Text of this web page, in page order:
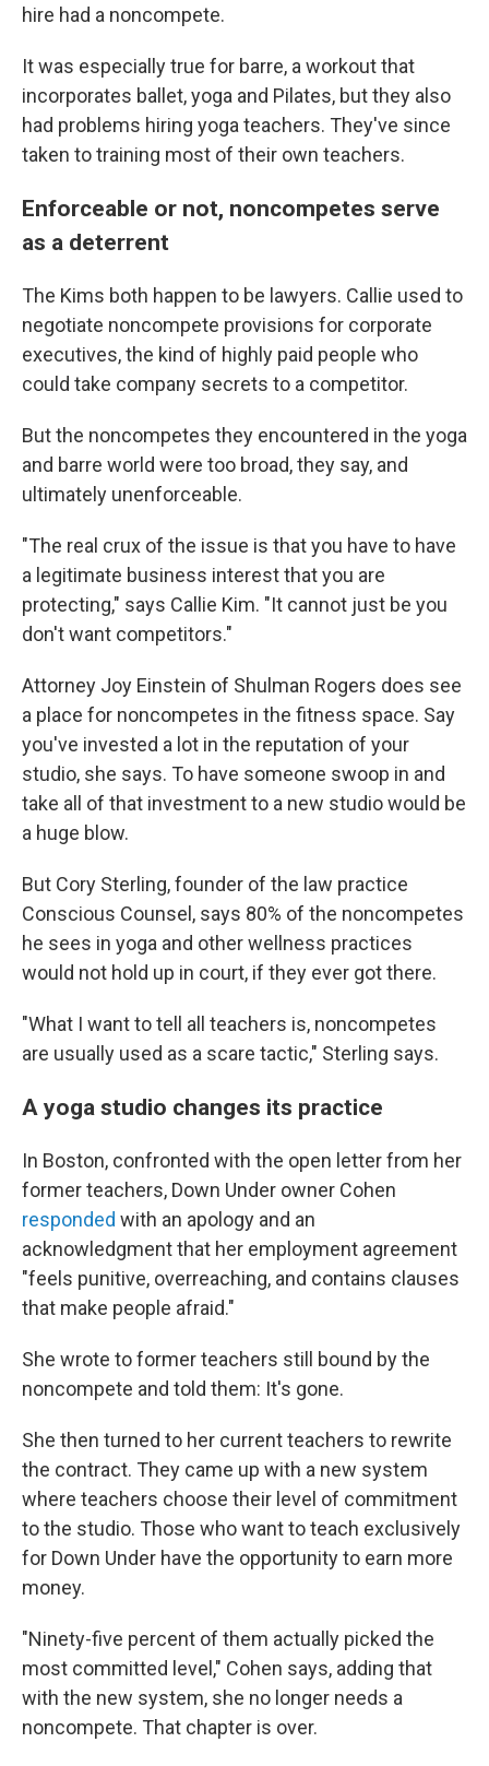
hire had a noncompete.
It was especially true for barre, a workout that
incorporates ballet, yoga and Pilates, but they also
had problems hiring yoga teachers. They've since
taken to training most of their own teachers.
Enforceable or not, noncompetes serve
as a deterrent
The Kims both happen to be lawyers. Callie used to
negotiate noncompete provisions for corporate
executives, the kind of highly paid people who
could take company secrets to a competitor.
But the noncompetes they encountered in the yoga
and barre world were too broad, they say, and
ultimately unenforceable.
"The real crux of the issue is that you have to have
a legitimate business interest that you are
protecting," says Callie Kim. "It cannot just be you
don't want competitors."
Attorney Joy Einstein of Shulman Rogers does see
a place for noncompetes in the fitness space. Say
you've invested a lot in the reputation of your
studio, she says. To have someone swoop in and
take all of that investment to a new studio would be
a huge blow.
But Cory Sterling, founder of the law practice
Conscious Counsel, says 80% of the noncompetes
he sees in yoga and other wellness practices
would not hold up in court, if they ever got there.
"What I want to tell all teachers is, noncompetes
are usually used as a scare tactic," Sterling says.
A yoga studio changes its practice
In Boston, confronted with the open letter from her
former teachers, Down Under owner Cohen
responded with an apology and an
acknowledgment that her employment agreement
"feels punitive, overreaching, and contains clauses
that make people afraid."
She wrote to former teachers still bound by the
noncompete and told them: It's gone.
She then turned to her current teachers to rewrite
the contract. They came up with a new system
where teachers choose their level of commitment
to the studio. Those who want to teach exclusively
for Down Under have the opportunity to earn more
money.
"Ninety-five percent of them actually picked the
most committed level," Cohen says, adding that
with the new system, she no longer needs a
noncompete. That chapter is over.